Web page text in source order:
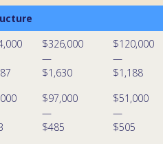
$326,000
—
$1,630
$120,000
—
$1,188
$97,000
—
$485
$51,000
—
$505